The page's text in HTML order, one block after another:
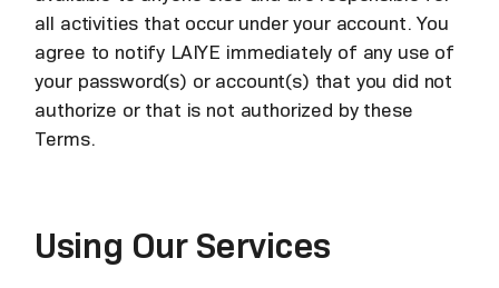
all activities that occur under your account. You
agree to notify LAIYE immediately of any use of
your password(s) or account(s) that you did not
authorize or that is not authorized by these
Terms.
Using Our Services